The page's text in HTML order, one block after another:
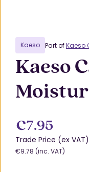
Kaeso Part ofKaeso
Kaeso
€7.95
Trade Price (ex VAT)
€9.78 (inc. VAT)